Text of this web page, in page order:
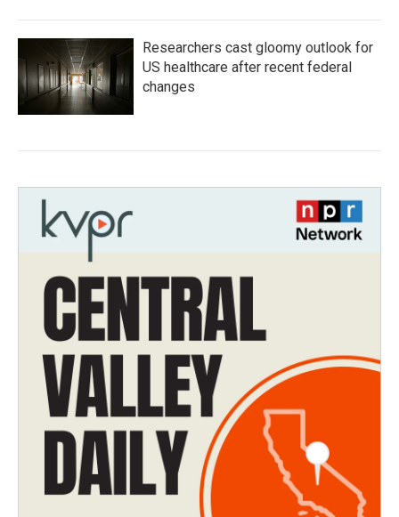
Researchers cast gloomy outlook for
US healthcare after recent federal
changes